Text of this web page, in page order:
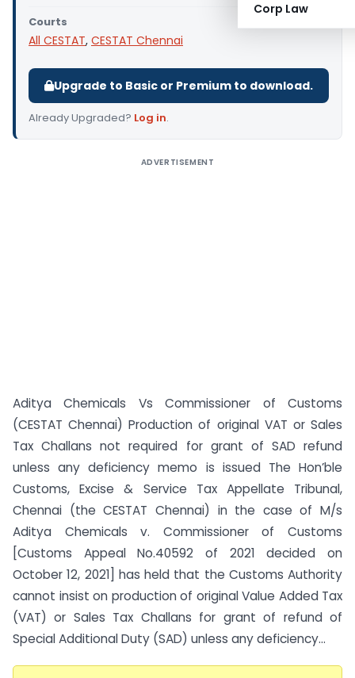
Corp Law
Courts
All CESTAT, CESTAT Chennai
Upgrade to Basic or Premium to download.
Already Upgraded? Log in.
ADVERTISEMENT
Aditya Chemicals Vs Commissioner of Customs
(CESTAT Chennai) Production of original VAT or Sales
Tax Challans not required for grant of SAD refund
unless any deficiency memo is issued The Hon’ble
Customs, Excise & Service Tax Appellate Tribunal,
Chennai (the CESTAT Chennai) in the case of M/s
Aditya Chemicals v. Commissioner of Customs
[Customs Appeal No.40592 of 2021 decided on
October 12, 2021] has held that the Customs Authority
cannot insist on production of original Value Added Tax
(VAT) or Sales Tax Challans for grant of refund of
Special Additional Duty (SAD) unless any deficiency...